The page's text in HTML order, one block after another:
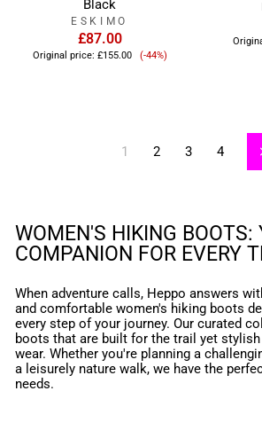
Black
ESKIMO
£87.00
Original price: £155.00
Sale
(-44%)
1 2 3 4
WOMEN'S HIKING BOOTS:
COMPANION FOR EVERY
When adventure calls, Heppo answers
and comfortable women's hiking boots
every step of your journey. Our curated
boots that are built for the trail yet stylish
wear. Whether you're planning a
a leisurely nature walk, we have the
needs.